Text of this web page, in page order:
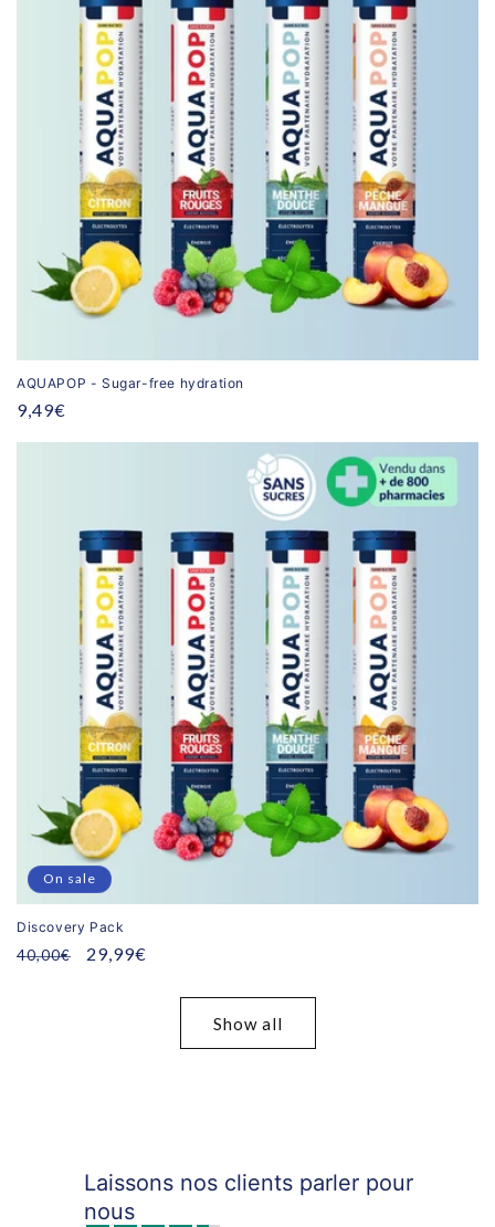
AQUAPOP - Sugar-free hydration
Regular
9,49€
On sale
Discovery Pack
Regular
40,00€
Promotional
29,99€
Show all
Laissons nos clients parler pour
nous